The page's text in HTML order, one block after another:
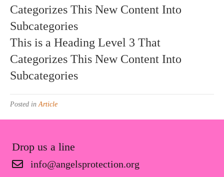
Categorizes This New Content Into
Subcategories
This is a Heading Level 3 That
Categorizes This New Content Into
Subcategories
Posted in Article
Drop us a line
info@angelsprotection.org